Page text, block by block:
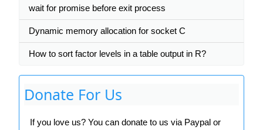
wait for promise before exit process
Dynamic memory allocation for socket C
How to sort factor levels in a table output in R?
Donate For Us
If you love us? You can donate to us via Paypal or